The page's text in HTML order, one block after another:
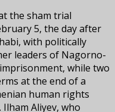
the sham trial
5, the day after
with politically
leaders of Nagorno-
while two
at the end of a
human rights
Aliyev, who